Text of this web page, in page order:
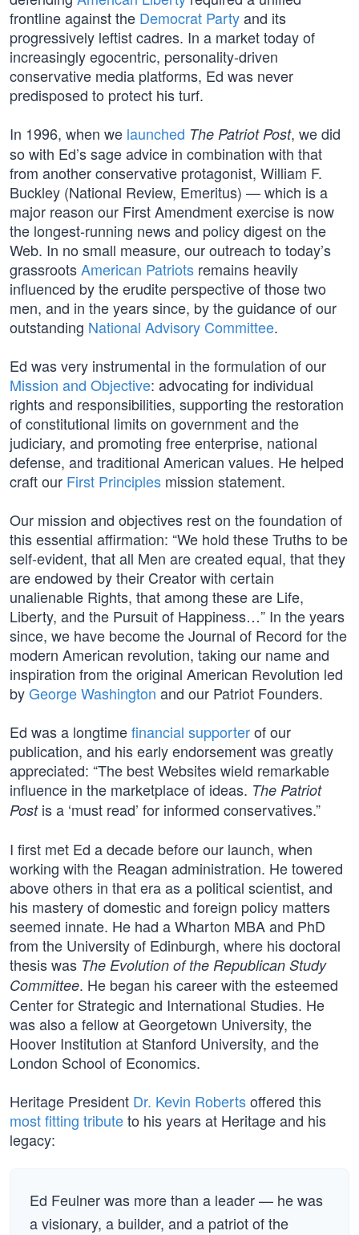
frontline against the Democrat Partyand its
progressively leftist cadres. In a market today of
increasingly egocentric, personality-driven
conservative media platforms, Ed was never
predisposed to protect his turf.
In 1996, when we launched The Patriot Post, we did
so with Ed’s sage advice in combination with that
from another conservative protagonist, William F.
Buckley (National Review, Emeritus) — which is a
major reason our First Amendment exercise is now
the longest-running news and policy digest on the
Web. In no small measure, our outreach to today’s
grassrootsAmerican Patriots remains heavily
influenced by the erudite perspective of those two
men, and in the years since, by the guidance of our
outstanding National Advisory Committee.
Ed was very instrumental in the formulation of our
Mission and Objective: advocating for individual
rights and responsibilities, supporting the restoration
of constitutional limits on government and the
judiciary, and promoting free enterprise, national
defense, and traditional American values. He helped
craft our First Principles mission statement.
Our mission and objectives rest on the foundation of
this essential affirmation: “We hold these Truths to be
self-evident, that all Men are created equal, that they
are endowed by their Creator with certain
unalienable Rights, that among these are Life,
Liberty, and the Pursuit of Happiness…” In the years
since, we have become the Journal of Record for the
modern American revolution, taking our name and
inspiration from the original American Revolution led
byGeorge Washington and our Patriot Founders.
Ed was a longtimefinancial supporterof our
publication, and his early endorsement was greatly
appreciated: “The best Websites wield remarkable
influence in the marketplace of ideas. The Patriot
Postis a ‘must read’ for informed conservatives.”
I first met Ed a decade before our launch, when
working with the Reagan administration. He towered
above others in that era as a political scientist, and
his mastery of domestic and foreign policy matters
seemed innate. He had a Wharton MBA and PhD
from the University of Edinburgh, where his doctoral
thesis was The Evolution of the Republican Study
Committee. He began his career with the esteemed
Center for Strategic and International Studies. He
was also a fellow at Georgetown University, the
Hoover Institution at Stanford University, and the
London School of Economics.
Heritage President Dr. Kevin Robertsoffered this
most fitting tributeto his years at Heritage and his
legacy:
Ed Feulner was more than a leader — he was
a visionary, a builder, and a patriot of the